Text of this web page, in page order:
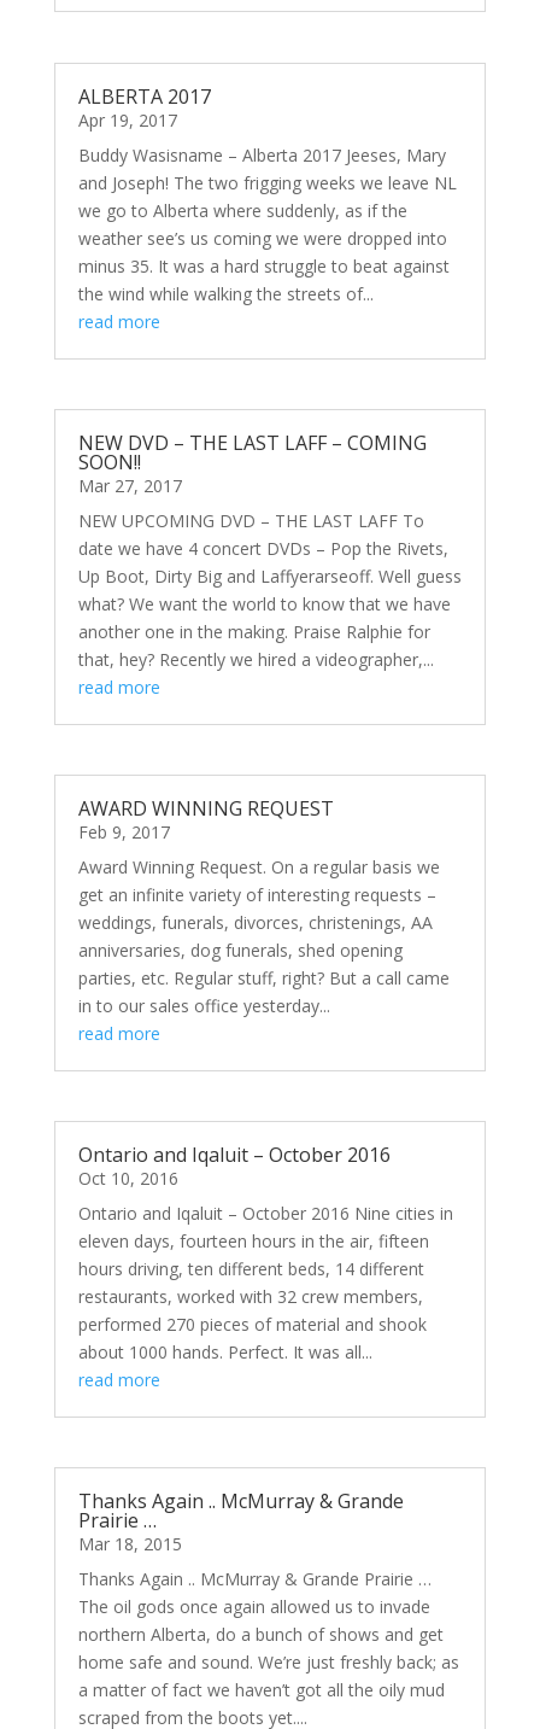
ALBERTA 2017
Apr 19, 2017
Buddy Wasisname – Alberta 2017 Jeeses, Mary
and Joseph! The two frigging weeks we leave NL
we go to Alberta where suddenly, as if the
weather see’s us coming we were dropped into
minus 35. It was a hard struggle to beat against
the wind while walking the streets of...
read more
NEW DVD – THE LAST LAFF – COMING
SOON!!
Mar 27, 2017
NEW UPCOMING DVD – THE LAST LAFF To
date we have 4 concert DVDs – Pop the Rivets,
Up Boot, Dirty Big and Laffyerarseoff. Well guess
what? We want the world to know that we have
another one in the making. Praise Ralphie for
that, hey? Recently we hired a videographer,...
read more
AWARD WINNING REQUEST
Feb 9, 2017
Award Winning Request. On a regular basis we
get an infinite variety of interesting requests –
weddings, funerals, divorces, christenings, AA
anniversaries, dog funerals, shed opening
parties, etc. Regular stuff, right? But a call came
in to our sales office yesterday...
read more
Ontario and Iqaluit – October 2016
Oct 10, 2016
Ontario and Iqaluit – October 2016 Nine cities in
eleven days, fourteen hours in the air, fifteen
hours driving, ten different beds, 14 different
restaurants, worked with 32 crew members,
performed 270 pieces of material and shook
about 1000 hands. Perfect. It was all...
read more
Thanks Again .. McMurray & Grande
Prairie …
Mar 18, 2015
Thanks Again .. McMurray & Grande Prairie …
The oil gods once again allowed us to invade
northern Alberta, do a bunch of shows and get
home safe and sound. We’re just freshly back; as
a matter of fact we haven’t got all the oily mud
scraped from the boots yet....